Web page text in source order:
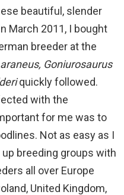
beautiful, slender
March 2011, I bought
breeder at the
Goniurosaurus
quickly followed.
with the
for me was to
Not as easy as I
breeding groups with
all over Europe
United Kingdom,